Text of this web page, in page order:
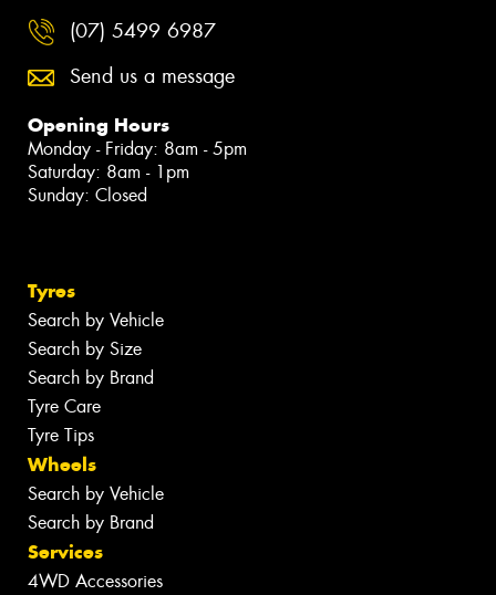
(07) 5499 6987
Send us a message
Opening Hours
Monday - Friday: 8am - 5pm
Saturday: 8am - 1pm
Sunday: Closed
Tyres
Search by Vehicle
Search by Size
Search by Brand
Tyre Care
Tyre Tips
Wheels
Search by Vehicle
Search by Brand
Services
4WD Accessories